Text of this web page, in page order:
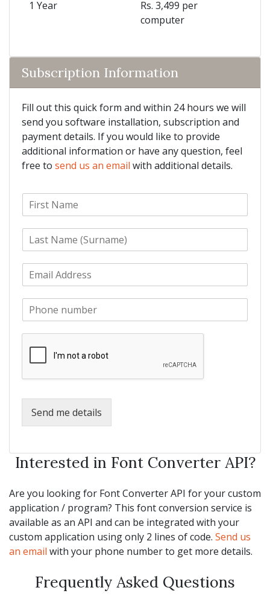
1 Year
Rs. 3,499 per
computer
Subscription Information
Fill out this quick form and within 24 hours we will
send you software installation, subscription and
payment details. If you would like to provide
additional information or have any question, feel
free to send us an email with additional details.
F
m
e
L
m
e
*
E
m
P
Send me details
Interested in Font Converter API?
Are you looking for Font Converter API for your custom
application / program? This font conversion service is
available as an API and can be integrated with your
custom application using only 2 lines of code. Send us
an email with your phone number to get more details.
Frequently Asked Questions